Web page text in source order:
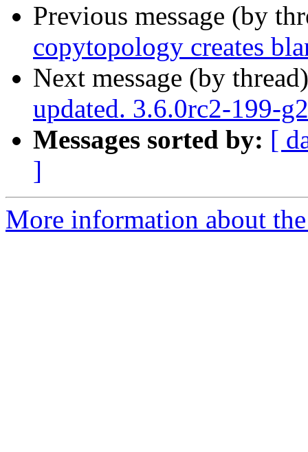
Previous message (by
copytopology creates
Next message (by
updated. 3.6.0rc2-199-
Messages sorted by: [
]
More information about